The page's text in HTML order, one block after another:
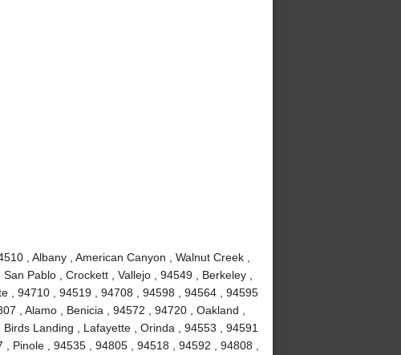
, Albany , American Canyon , Walnut Creek ,
Pablo , Crockett , Vallejo , 94549 , Berkeley ,
, 94710 , 94519 , 94708 , 94598 , 94564 , 94595
, Alamo , Benicia , 94572 , 94720 , Oakland ,
Landing , Lafayette , Orinda , 94553 , 94591
Pinole , 94535 , 94805 , 94518 , 94592 , 94808 ,